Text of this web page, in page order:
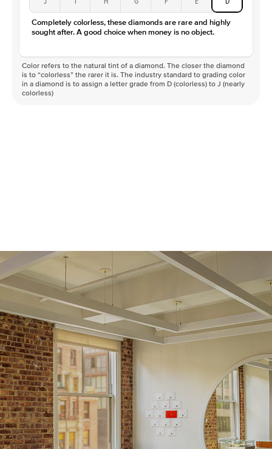
Completely colorless, these diamonds are rare and highly
sought after. A good choice when money is no object.
Color refers to the natural tint of a diamond. The closer the diamond
is to “colorless” the rarer it is. The industry standard to grading color
in a diamond is to assign a letter grade from D (colorless) to J (nearly
colorless)